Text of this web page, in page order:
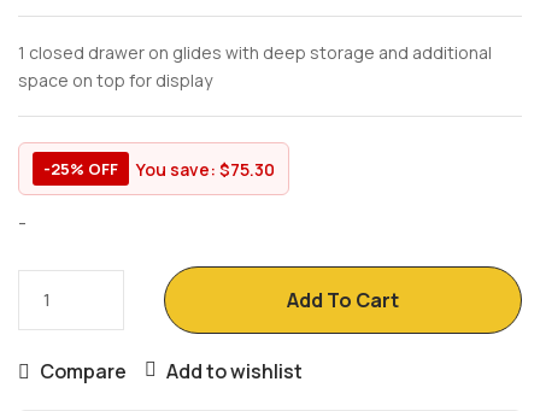
1 closed drawer on glides with deep storage and additional
space on top for display
-25% OFF You save: $75.30
-
Add To Cart
Compare Add to wishlist